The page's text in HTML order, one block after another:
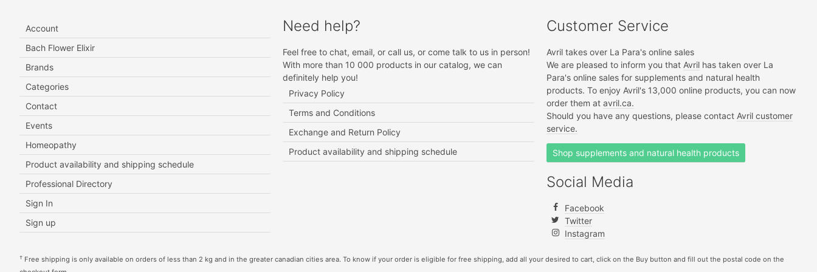
Account
Bach Flower Elixir
Brands
Categories
Contact
Events
Homeopathy
Product availability and shipping schedule
Professional Directory
Sign In
Sign up
Need help?
Feel free to chat, email, or call us, or come talk to us in person!
With more than 10 000 products in our catalog, we can
definitely help you!
Privacy Policy
Terms and Conditions
Exchange and Return Policy
Product availability and shipping schedule
Customer Service
Avril takes over La Para's online sales
We are pleased to inform you that Avrilhas taken over La
Para's online sales for supplements and natural health
products. To enjoy Avril's 13,000 online products, you can now
order them at avril.ca.
Should you have any questions, please contact Avril customer
service.
Shop supplements and natural health products
Social Media
Facebook
Twitter
Instagram
† Free shipping is only available on orders of less than 2 kg and in the greater canadian cities area. To know if your order is eligible for free shipping, add all your desired to cart, click on the Buy button and fill out the postal code on the